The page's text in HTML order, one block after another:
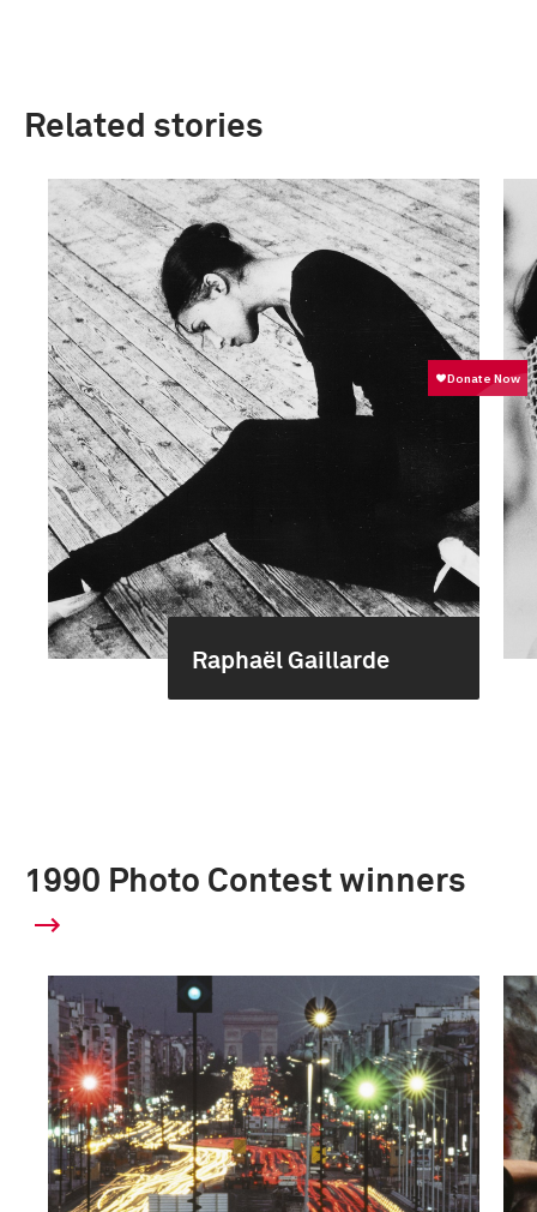
Related stories
Raphaël Gaillarde
1990 Photo Contest winners